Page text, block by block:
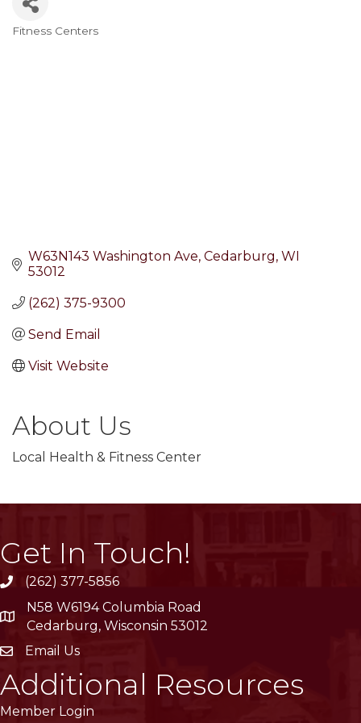
Fitness Centers
W63N143 Washington Ave Cedarburg WI
53012
(262) 375-9300
Send Email
Visit Website
About Us
Local Health & Fitness Center
Get In Touch!
phone(262) 377-5856
location
N58 W6194 Columbia Road
Cedarburg, Wisconsin 53012
emailEmail Us
Additional Resources
Member Login